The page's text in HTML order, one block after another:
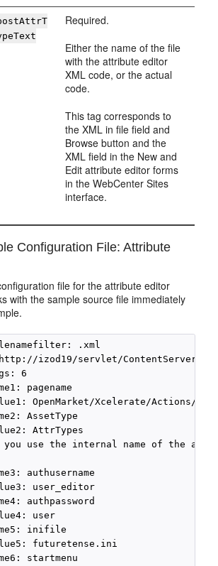
Required.
Either the name of the file
with the attribute editor
XML code, or the actual
code.
This tag corresponds to
the XML in file field and
Browse button and the
XML field in the New and
Edit attribute editor forms
in theWebCenter Sites
interface.
Configuration File: Attribute
file for the attribute editor
with the sample source file immediately
.xml
izod19/servlet/ContentServer
6
pagename
OpenMarket/Xcelerate/Actions/
AssetType
AttrTypes
use the internal name of the
authusername
user_editor
authpassword
user
inifile
futuretense.ini
startmenu